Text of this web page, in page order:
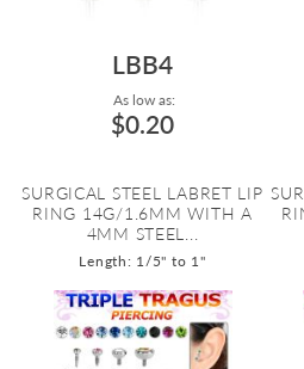
LBB4
As low as:
$0.20
SURGICAL STEEL LABRET LIP
RING 14G/1.6MM WITH A
4MM STEEL...
Length: 1/5" to 1"